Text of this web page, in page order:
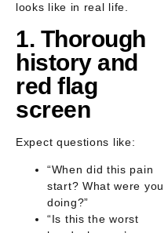
looks like in real life.
1. Thorough
history and
red flag
screen
Expect questions like:
“When did this pain
start? What were you
doing?”
“Is this the worst